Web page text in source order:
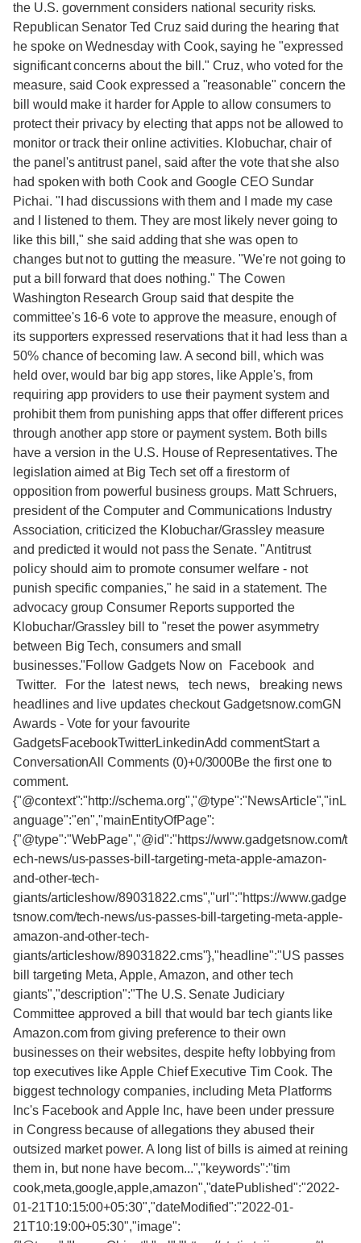
the U.S. government considers national security risks.
Republican Senator Ted Cruz said during the hearing that
he spoke on Wednesday with Cook, saying he "expressed
significant concerns about the bill." Cruz, who voted for the
measure, said Cook expressed a "reasonable" concern the
bill would make it harder for Apple to allow consumers to
protect their privacy by electing that apps not be allowed to
monitor or track their online activities. Klobuchar, chair of
the panel's antitrust panel, said after the vote that she also
had spoken with both Cook and Google CEO Sundar
Pichai. "I had discussions with them and I made my case
and I listened to them. They are most likely never going to
like this bill," she said adding that she was open to
changes but not to gutting the measure. "We're not going to
put a bill forward that does nothing." The Cowen
Washington Research Group said that despite the
committee's 16-6 vote to approve the measure, enough of
its supporters expressed reservations that it had less than a
50% chance of becoming law. A second bill, which was
held over, would bar big app stores, like Apple's, from
requiring app providers to use their payment system and
prohibit them from punishing apps that offer different prices
through another app store or payment system. Both bills
have a version in the U.S. House of Representatives. The
legislation aimed at Big Tech set off a firestorm of
opposition from powerful business groups. Matt Schruers,
president of the Computer and Communications Industry
Association, criticized the Klobuchar/Grassley measure
and predicted it would not pass the Senate. "Antitrust
policy should aim to promote consumer welfare - not
punish specific companies," he said in a statement. The
advocacy group Consumer Reports supported the
Klobuchar/Grassley bill to "reset the power asymmetry
between Big Tech, consumers and small
businesses."Follow Gadgets Now on Facebook and
Twitter. For the latest news, tech news, breaking news
headlines and live updates checkout Gadgetsnow.comGN
Awards - Vote for your favourite
GadgetsFacebookTwitterLinkedinAdd commentStart a
ConversationAll Comments (0)+0/3000Be the first one to
comment.
{"@context":"http://schema.org","@type":"NewsArticle","inL
anguage":"en","mainEntityOfPage":
{"@type":"WebPage","@id":"https://www.gadgetsnow.com/t
ech-news/us-passes-bill-targeting-meta-apple-amazon-
and-other-tech-
giants/articleshow/89031822.cms","url":"https://www.gadge
tsnow.com/tech-news/us-passes-bill-targeting-meta-apple-
amazon-and-other-tech-
giants/articleshow/89031822.cms"},"headline":"US passes
bill targeting Meta, Apple, Amazon, and other tech
giants","description":"The U.S. Senate Judiciary
Committee approved a bill that would bar tech giants like
Amazon.com from giving preference to their own
businesses on their websites, despite hefty lobbying from
top executives like Apple Chief Executive Tim Cook. The
biggest technology companies, including Meta Platforms
Inc's Facebook and Apple Inc, have been under pressure
in Congress because of allegations they abused their
outsized market power. A long list of bills is aimed at reining
them in, but none have becom...","keywords":"tim
cook,meta,google,apple,amazon","datePublished":"2022-
01-21T10:15:00+05:30","dateModified":"2022-01-
21T10:19:00+05:30","image":